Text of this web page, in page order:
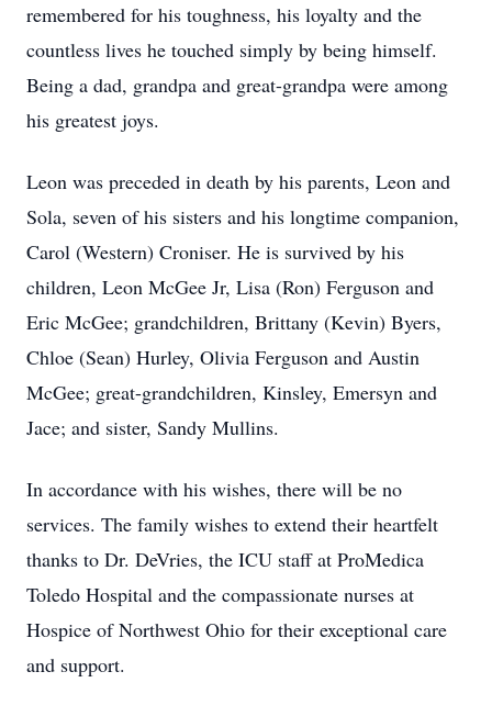
remembered for his toughness, his loyalty and the
countless lives he touched simply by being himself.
Being a dad, grandpa and great-grandpa were among
his greatest joys.
Leon was preceded in death by his parents, Leon and
Sola, seven of his sisters and his longtime companion,
Carol (Western) Croniser. He is survived by his
children, Leon McGee Jr, Lisa (Ron) Ferguson and
Eric McGee; grandchildren, Brittany (Kevin) Byers,
Chloe (Sean) Hurley, Olivia Ferguson and Austin
McGee; great-grandchildren, Kinsley, Emersyn and
Jace; and sister, Sandy Mullins.
In accordance with his wishes, there will be no
services. The family wishes to extend their heartfelt
thanks to Dr. DeVries, the ICU staff at ProMedica
Toledo Hospital and the compassionate nurses at
Hospice of Northwest Ohio for their exceptional care
and support.